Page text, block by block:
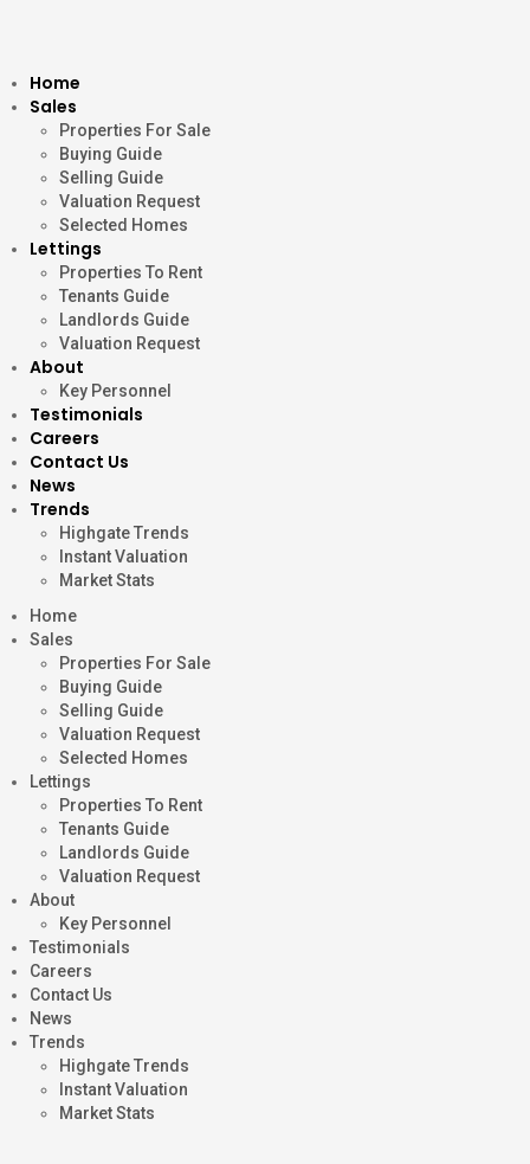
Home
Sales
Properties For Sale
Buying Guide
Selling Guide
Valuation Request
Selected Homes
Lettings
Properties To Rent
Tenants Guide
Landlords Guide
Valuation Request
About
Key Personnel
Testimonials
Careers
Contact Us
News
Trends
Highgate Trends
Instant Valuation
Market Stats
Home
Sales
Properties For Sale
Buying Guide
Selling Guide
Valuation Request
Selected Homes
Lettings
Properties To Rent
Tenants Guide
Landlords Guide
Valuation Request
About
Key Personnel
Testimonials
Careers
Contact Us
News
Trends
Highgate Trends
Instant Valuation
Market Stats